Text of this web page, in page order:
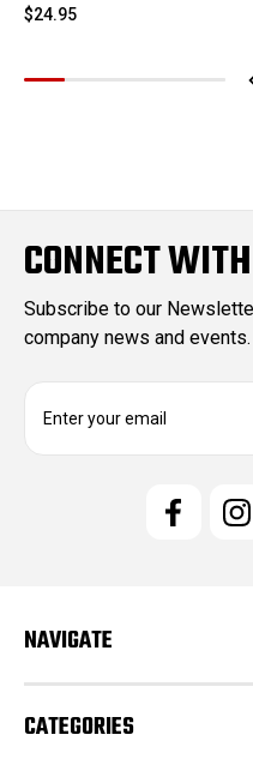
$24.95
CONNECT
Subscribe to our
company news and events.
e
s
NAVIGATE
CATEGORIES